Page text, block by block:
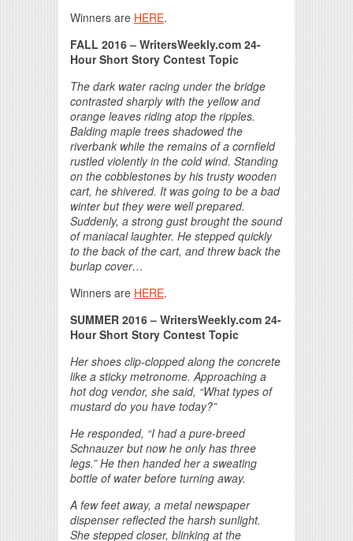
Winners are HERE.
FALL 2016– WritersWeekly.com 24-
Hour Short Story Contest Topic
The dark water racing under the bridge
contrasted sharply with the yellow and
orange leaves riding atop the ripples.
Balding maple trees shadowed the
riverbank while the remains of a cornfield
rustled violently in the cold wind. Standing
on the cobblestones by his trusty wooden
cart, he shivered. It was going to be a bad
winter but they were well prepared.
Suddenly, a strong gust brought the sound
of maniacal laughter. He stepped quickly
to the back of the cart, and threw back the
burlap cover…
Winners are HERE.
SUMMER 2016– WritersWeekly.com 24-
Hour Short Story Contest Topic
Her shoes clip-clopped along the concrete
like a sticky metronome. Approaching a
hot dog vendor, she said, “What types of
mustard do you have today?”
He responded, “I had a pure-breed
Schnauzer butnow he only has three
legs.” He then handed hera sweating
bottle of water before turning away.
A few feet away, a metal newspaper
dispenserreflected the harsh sunlight.
She stepped closer, blinking at the